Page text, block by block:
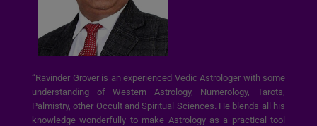
“Ravinder Grover is an experienced Vedic Astrologer with some
understanding of Western Astrology, Numerology, Tarots,
Palmistry, other Occult and Spiritual Sciences. He blends all his
knowledge wonderfully to make Astrology as a practical tool